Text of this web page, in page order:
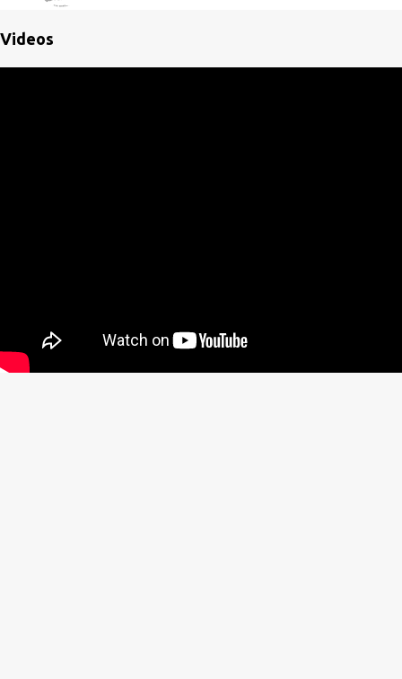
Videos